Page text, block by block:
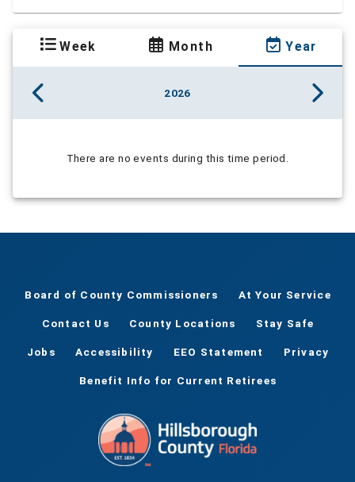
Week Month Year
2026
There are no events during this time period.
Board of County Commissioners At Your Service
Contact Us County Locations Stay Safe
Jobs Accessibility EEO Statement Privacy
Benefit Info for Current Retirees